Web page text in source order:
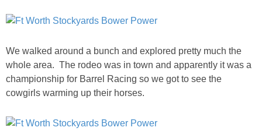
SHOP BY ITEM
SHOP TOPS
SHOP PANTS
SHOP SHORTS
We walked around a bunch and explored pretty much the
whole area. The rodeo was in town and apparently it was a
championship for Barrel Racing so we got to see the
cowgirls warming up their horses.